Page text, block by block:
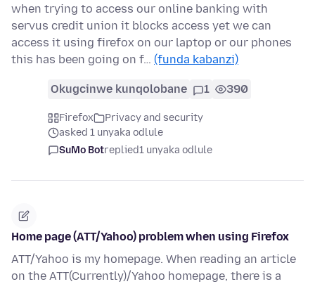
when trying to access our online banking with
servus credit union it blocks access yet we can
access it using firefox on our laptop or our phones
this has been going on f… (funda kabanzi)
Okugcinwe kunqolobane 1 390
Firefox
Privacy and security
asked 1 unyaka odlule
SuMo Botreplied1 unyaka odlule
Home page (ATT/Yahoo) problem when using Firefox
ATT/Yahoo is my homepage. When reading an article
on the ATT(Currently)/Yahoo homepage, there is a